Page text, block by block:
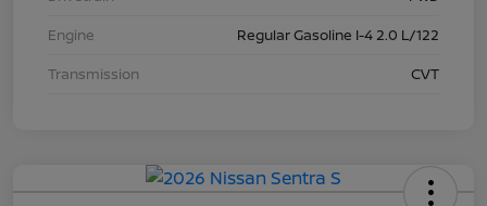
Engine
Regular Gasoline I-4 2.0 L/122
Transmission
CVT